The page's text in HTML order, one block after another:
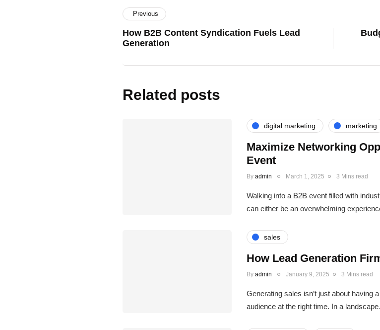
Previous
How B2B Content Syndication Fuels Lead
Generation
Related posts
digital marketing marketing
Maximize Networking
Event
By admin March 1, 2025 3 Mins read
Walking into a B2B event filled with
can either be an overwhelming
sales
How Lead Generation
By admin January 9, 2025 3 Mins read
Generating sales isn’t just about having
audience at the right time. In a